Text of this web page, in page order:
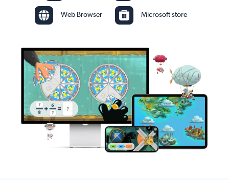
Web Browser Microsoft store